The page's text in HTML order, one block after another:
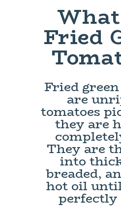
Fried
Fried
are
tomatoes
they are
They are
into
breaded,
hot oil
perfectly